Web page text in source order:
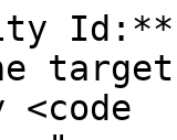
Id:**
target